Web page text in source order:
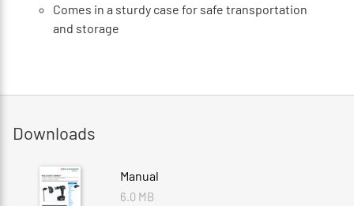
Comes in a sturdy case for safe transportation
and storage
Downloads
Manual
6.0 MB